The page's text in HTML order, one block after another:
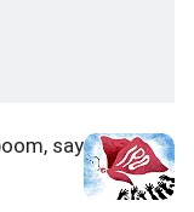
say